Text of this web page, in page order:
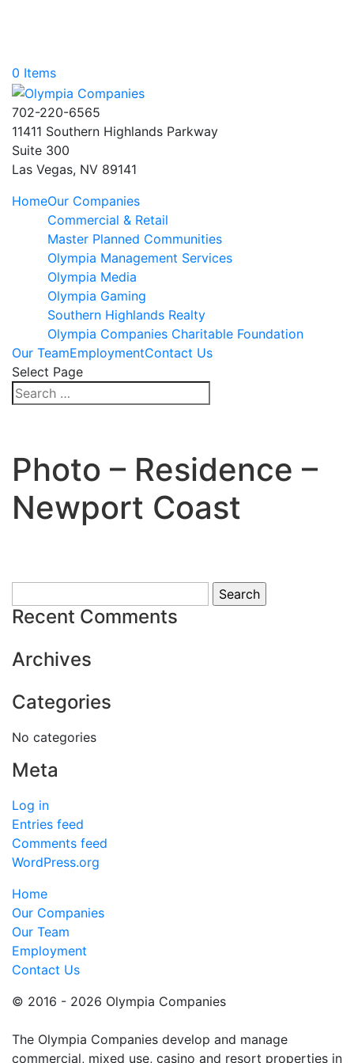
0 Items
702-220-6565
11411 Southern Highlands Parkway
Suite 300
Las Vegas, NV 89141
HomeOur Companies
Commercial & Retail
Master Planned Communities
Olympia Management Services
Olympia Media
Olympia Gaming
Southern Highlands Realty
Olympia Companies Charitable Foundation
Our TeamEmploymentContact Us
Select Page
Photo – Residence –
Newport Coast
for:
Recent Comments
Archives
Categories
No categories
Meta
Log in
Entries feed
Comments feed
WordPress.org
Home
Our Companies
Our Team
Employment
Contact Us
© 2016 - 2026 Olympia Companies
The Olympia Companies develop and manage
commercial, mixed use, casino and resort properties in